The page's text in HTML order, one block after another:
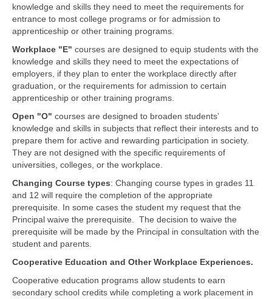
knowledge and skills they need to meet the requirements for
entrance to most college programs or for admission to
apprenticeship or other training programs.
Workplace "E" courses are designed to equip students with the
knowledge and skills they need to meet the expectations of
employers, if they plan to enter the workplace directly after
graduation, or the requirements for admission to certain
apprenticeship or other training programs.
Open "O" courses are designed to broaden students’
knowledge and skills in subjects that reflect their interests and to
prepare them for active and rewarding participation in society.
They are not designed with the specific requirements of
universities, colleges, or the workplace.
Changing Course types: Changing course types in grades 11
and 12 will require the completion of the appropriate
prerequisite. In some cases the student my request that the
Principal waive the prerequisite. The decision to waive the
prerequisite will be made by the Principal in consultation with the
student and parents.
Cooperative Education and Other Workplace Experiences.
Cooperative education programs allow students to earn
secondary school credits while completing a work placement in